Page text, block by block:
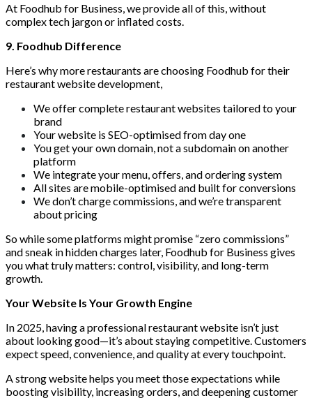
At Foodhub for Business, we provide all of this, without
complex tech jargon or inflated costs.
9. Foodhub Difference
Here’s why more restaurants are choosing Foodhub for their
restaurant website development,
We offer complete restaurant websites tailored to your
brand
Your website is SEO-optimised from day one
You get your own domain, not a subdomain on another
platform
We integrate your menu, offers, and ordering system
All sites are mobile-optimised and built for conversions
We don’t charge commissions, and we’re transparent
about pricing
So while some platforms might promise “zero commissions”
and sneak in hidden charges later, Foodhub for Business gives
you what truly matters: control, visibility, and long-term
growth.
Your Website Is Your Growth Engine
In 2025, having a professional restaurant website isn’t just
about looking good—it’s about staying competitive. Customers
expect speed, convenience, and quality at every touchpoint.
A strong website helps you meet those expectations while
boosting visibility, increasing orders, and deepening customer